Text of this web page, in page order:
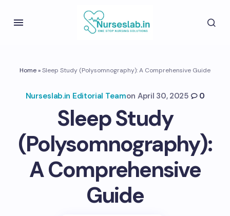
Home»Sleep Study (Polysomnography): A Comprehensive Guide
Nurseslab.in Editorial Teamon April 30, 2025 0
Sleep Study
(Polysomnography):
A Comprehensive
Guide